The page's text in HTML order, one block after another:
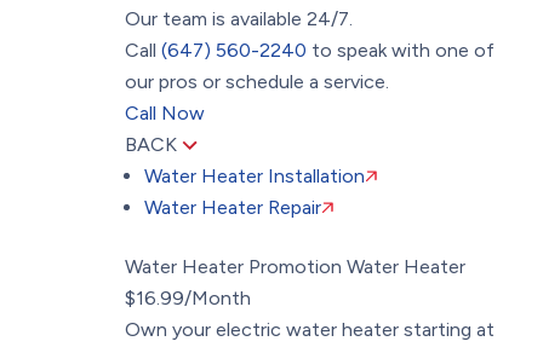
Our team is available 24/7.
Call (647) 560-2240 to speak with one of
our pros or schedule a service.
Call Now
BACK
Water Heater Installation
Water Heater Repair
Water Heater Promotion Water Heater
$16.99/Month
Own your electric water heater starting at